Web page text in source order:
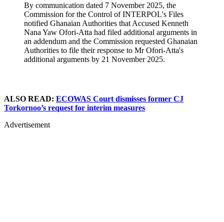
By communication dated 7 November 2025, the
Commission for the Control of INTERPOL's Files
notified Ghanaian Authorities that Accused Kenneth
Nana Yaw Ofori-Atta had filed additional arguments in
an addendum and the Commission requested Ghanaian
Authorities to file their response to Mr Ofori-Atta's
additional arguments by 21 November 2025.
ALSO READ: ECOWAS Court dismisses former CJ
Torkornoo’s request for interim measures
Advertisement